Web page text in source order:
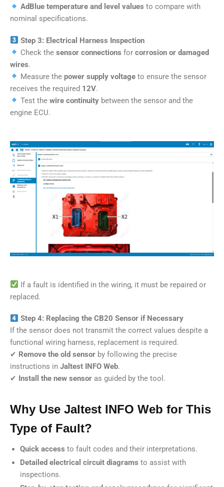
AdBlue temperature and level values to compare with
nominal specifications.
Step 3: Electrical Harness Inspection
Check thesensor connections forcorrosion or damaged
wires.
Measure thepower supply voltage to ensure the sensor
receives the required 12V.
Test thewire continuity between the sensor and the
engine ECU.
If a fault is identified in the wiring, it must be repaired or
replaced.
Step 4: Replacing the CB20 Sensor if Necessary
If the sensor does not transmit the correct values despite a
functional wiring harness, replacement is required.
✔ Remove the old sensor by following the precise
instructions in Jaltest INFO Web.
✔ Install the new sensor as guided by the tool.
Why Use Jaltest INFO Web for This
Type of Fault?
Quick access to fault codes and their interpretations.
Detailed electrical circuit diagrams to assist with
inspections.